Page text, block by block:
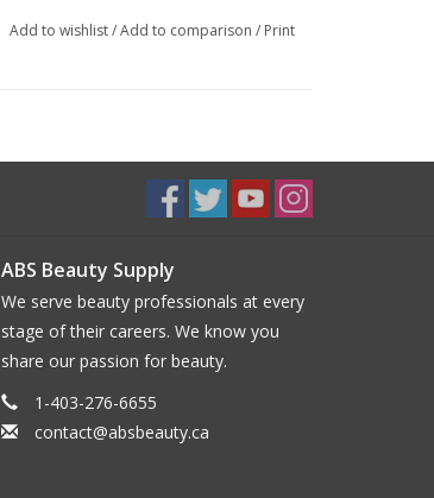
Add to wishlist/Add to comparison / Print
ABS Beauty Supply
We serve beauty professionals at every
stage of their careers. We know you
share our passion for beauty.
1-403-276-6655
contact@absbeauty.ca